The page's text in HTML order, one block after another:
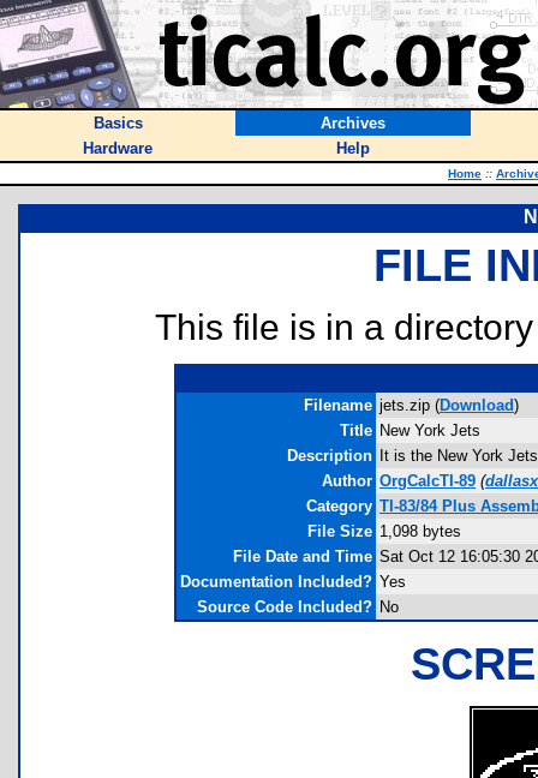
Basics
Archives
Hardware
Help
Home ::
FILE
This file is in a
Filename jets.zip (Download)
Title New York Jets
Description
It is the New York
Author OrgCalcTI-89 (
Category TI-83/84 Plus
File Size 1,098 bytes
File Date and Time Sat Oct 12 16:05:30
Documentation Included? Yes
Source Code Included? No